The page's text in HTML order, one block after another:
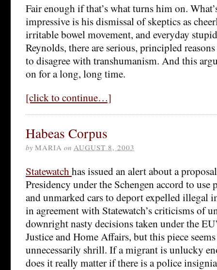
Fair enough if that’s what turns him on.
impressive is his dismissal of skeptics as
irritable bowel movement, and everyday
Reynolds, there are serious, principled
to disagree with transhumanism. And this
on for a long, long time.
[click to continue…]
Habeas Corpus
by MARIA on AUGUST 8, 2003
Statewatchhas issued an alert about a
Presidency under the Schengen accord to
and unmarked cars to deport expelled illegal
in agreement with Statewatch’s criticisms of
downright nasty decisions taken under the
Justice and Home Affairs, but this piece
unnecessarily shrill. If a migrant is unlucky
does it really matter if there is a police